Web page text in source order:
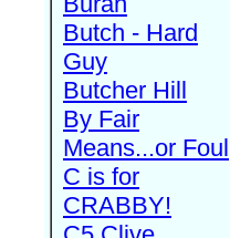
Butch - Hard
Guy
Butcher Hill
By Fair
Means...or Foul
C is for
CRABBY!